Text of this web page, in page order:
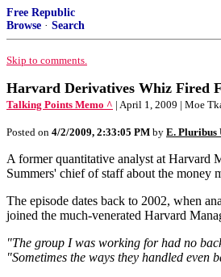
Free Republic
Browse · Search
Skip to comments.
Harvard Derivatives Whiz Fired
Talking Points Memo ^ | April 1, 2009 | Moe
Posted on 4/2/2009, 2:33:05 PM by E. Pluribus
A former quantitative analyst at Harvard
Summers' chief of staff about the money
The episode dates back to 2002, when
joined the much-venerated Harvard
"The group I was working for had no
"Sometimes the ways they handled